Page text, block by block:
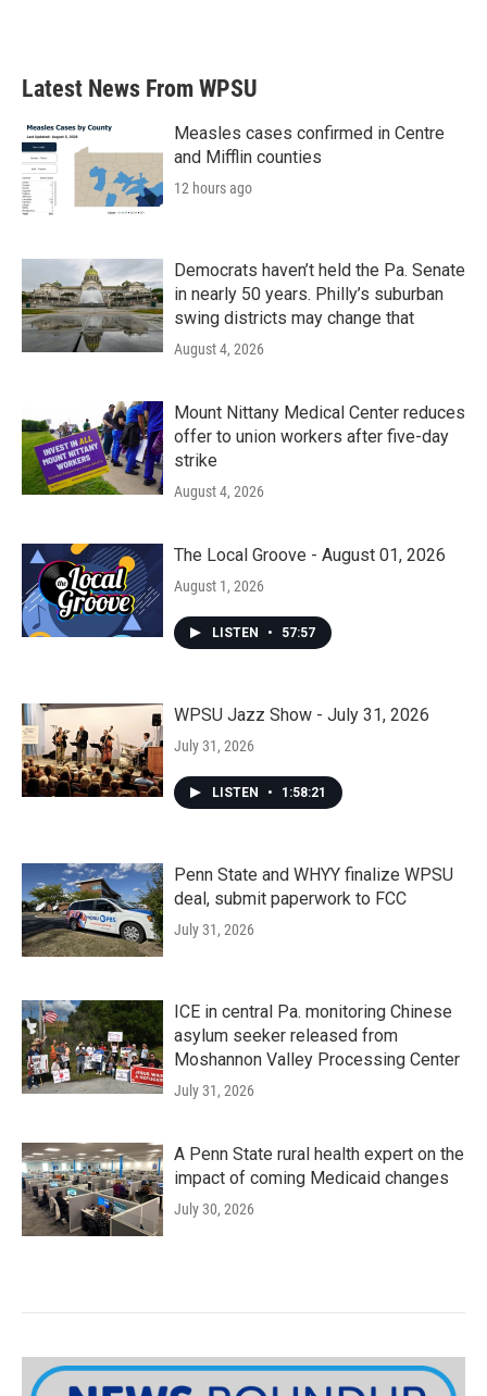
Latest News From WPSU
Measles cases confirmed in Centre
and Mifflin counties
12 hours ago
Democrats haven’t held the Pa. Senate
in nearly 50 years. Philly’s suburban
swing districts may change that
August 4, 2026
Mount Nittany Medical Center reduces
offer to union workers after five-day
strike
August 4, 2026
The Local Groove - August 01, 2026
August 1, 2026
LISTEN • 57:57
WPSU Jazz Show - July 31, 2026
July 31, 2026
LISTEN • 1:58:21
Penn State and WHYY finalize WPSU
deal, submit paperwork to FCC
July 31, 2026
ICE in central Pa. monitoring Chinese
asylum seeker released from
Moshannon Valley Processing Center
July 31, 2026
A Penn State rural health expert on the
impact of coming Medicaid changes
July 30, 2026